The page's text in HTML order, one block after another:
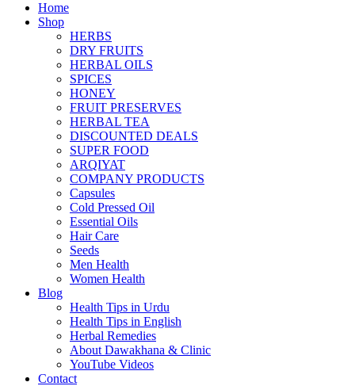
Home
Shop
HERBS
DRY FRUITS
HERBAL OILS
SPICES
HONEY
FRUIT PRESERVES
HERBAL TEA
DISCOUNTED DEALS
SUPER FOOD
ARQIYAT
COMPANY PRODUCTS
Capsules
Cold Pressed Oil
Essential Oils
Hair Care
Seeds
Men Health
Women Health
Blog
Health Tips in Urdu
Health Tips in English
Herbal Remedies
About Dawakhana & Clinic
YouTube Videos
Contact